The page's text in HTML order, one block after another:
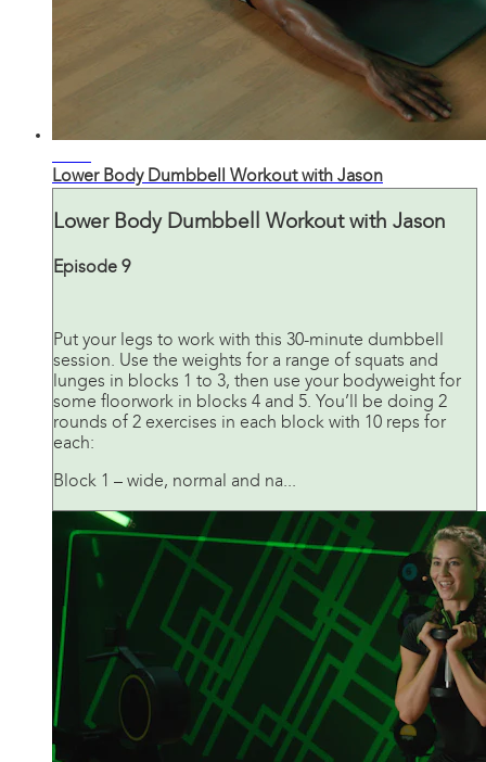
Lower Body Dumbbell Workout with Jason
Lower Body Dumbbell Workout with Jason
Episode 9
Put your legs to work with this 30-minute dumbbell
session. Use the weights for a range of squats and
lunges in blocks 1 to 3, then use your bodyweight for
some floorwork in blocks 4 and 5. You’ll be doing 2
rounds of 2 exercises in each block with 10 reps for
each:
Block 1 – wide, normal and na...